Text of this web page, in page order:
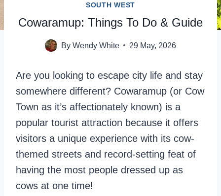
SOUTH WEST
Cowaramup: Things To Do & Guide
By Wendy White 29 May, 2026
Are you looking to escape city life and stay
somewhere different? Cowaramup (or Cow
Town as it’s affectionately known) is a
popular tourist attraction because it offers
visitors a unique experience with its cow-
themed streets and record-setting feat of
having the most people dressed up as
cows at one time!